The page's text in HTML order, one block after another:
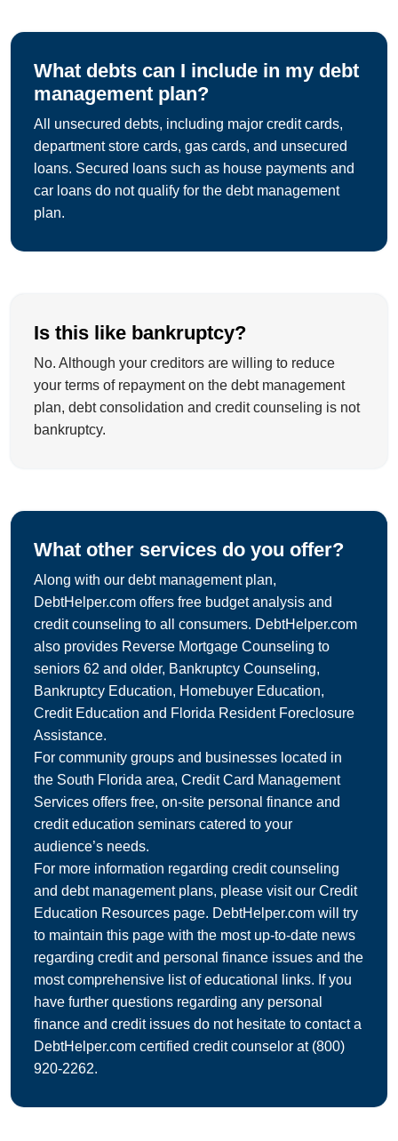
What debts can I include in my debt
management plan?
All unsecured debts, including major credit cards,
department store cards, gas cards, and unsecured
loans. Secured loans such as house payments and
car loans do not qualify for the debt management
plan.
Is this like bankruptcy?
No. Although your creditors are willing to reduce
your terms of repayment on the debt management
plan, debt consolidation and credit counseling is not
bankruptcy.
What other services do you offer?
Along with our debt management plan,
DebtHelper.com offers free budget analysis and
credit counseling to all consumers. DebtHelper.com
also provides Reverse Mortgage Counseling to
seniors 62 and older, Bankruptcy Counseling,
Bankruptcy Education, Homebuyer Education,
Credit Education and Florida Resident Foreclosure
Assistance.
For community groups and businesses located in
the South Florida area, Credit Card Management
Services offers free, on-site personal finance and
credit education seminars catered to your
audience’s needs.
For more information regarding credit counseling
and debt management plans, please visit our Credit
Education Resources page. DebtHelper.com will try
to maintain this page with the most up-to-date news
regarding credit and personal finance issues and the
most comprehensive list of educational links. If you
have further questions regarding any personal
finance and credit issues do not hesitate to contact a
DebtHelper.com certified credit counselor at (800)
920-2262.